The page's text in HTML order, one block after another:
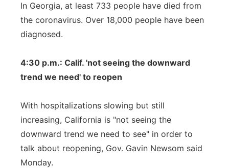
In Georgia, at least 733 people have died from
the coronavirus. Over 18,000 people have been
diagnosed.
4:30 p.m.: Calif. 'not seeing the downward
trend we need' to reopen
With hospitalizations slowing but still
increasing, California is "not seeing the
downward trend we need to see" in order to
talk about reopening, Gov. Gavin Newsom said
Monday.